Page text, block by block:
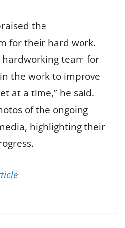
the
for their hard work.
hardworking team for
the work to improve
at a time,” he said.
of the ongoing
highlighting their